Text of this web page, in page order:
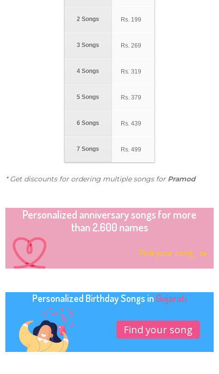
2 Songs
3 Songs
4 Songs
5 Songs
6 Songs
7 Songs
Rs. 199
Rs. 269
Rs. 319
Rs. 379
Rs. 439
Rs. 499
* Get discounts for ordering multiple songs for Pramod
Personalized anniversary songs for more
than 2,600 names
Find your song
Personalized Birthday Songs in Gujarati
Find your song